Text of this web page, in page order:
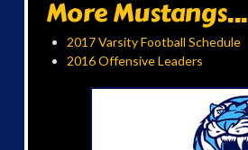
More Mustangs...
2017 Varsity Football Schedule
2016 Offensive Leaders